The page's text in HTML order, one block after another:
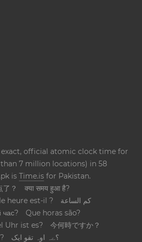
exact, official atomic clock time for
7 million locations) in 58
isTime.is for Pakistan.
了？
क्या समय हुआ है?
heure est-il ?
كم الساعة
час?
Que horas são?
Uhr ist es?
今何時ですか？
؟ےہ اوہ تقو ایک